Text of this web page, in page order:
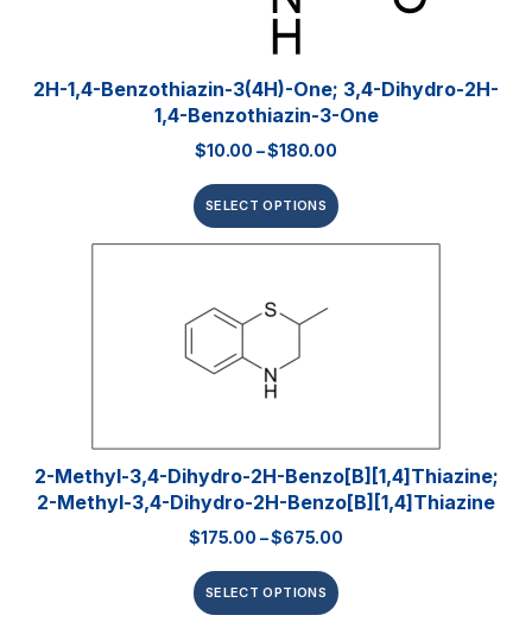
2H-1,4-Benzothiazin-3(4H)-One; 3,4-Dihydro-2H-
1,4-Benzothiazin-3-One
$10.00 –$180.00
SELECT OPTIONS
2-Methyl-3,4-Dihydro-2H-Benzo[b][1,4]thiazine;
2-Methyl-3,4-Dihydro-2H-Benzo[b][1,4]thiazine
$175.00 –$675.00
SELECT OPTIONS